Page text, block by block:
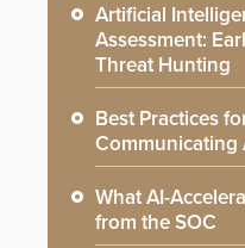
Artificial
Assessment:
Threat Hunting
Best Practices
Communicating
What AI-
from the SOC